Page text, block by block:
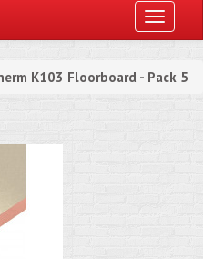
Toggle
K103 Floorboard - Pack 5